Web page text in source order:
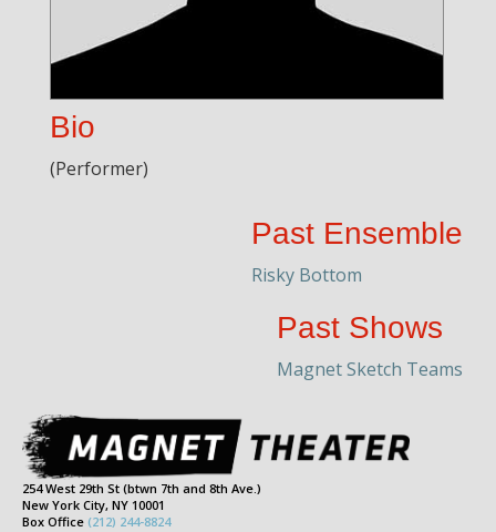
Bio
(Performer)
Past Ensemble
Risky Bottom
Past Shows
Magnet Sketch Teams
254 West 29th St (btwn 7th and 8th Ave.)
New York City, NY 10001
Box Office (212) 244-8824